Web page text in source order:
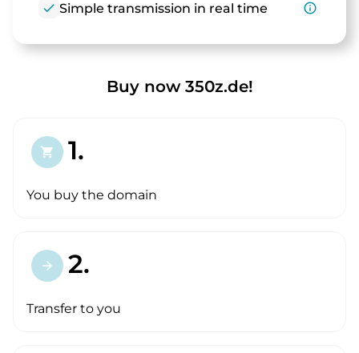
check Simple transmission in real time info_outline
Buy now 350z.de!
shopping_cart 1.
You buy the domain
arrow_forward 2.
Transfer to you